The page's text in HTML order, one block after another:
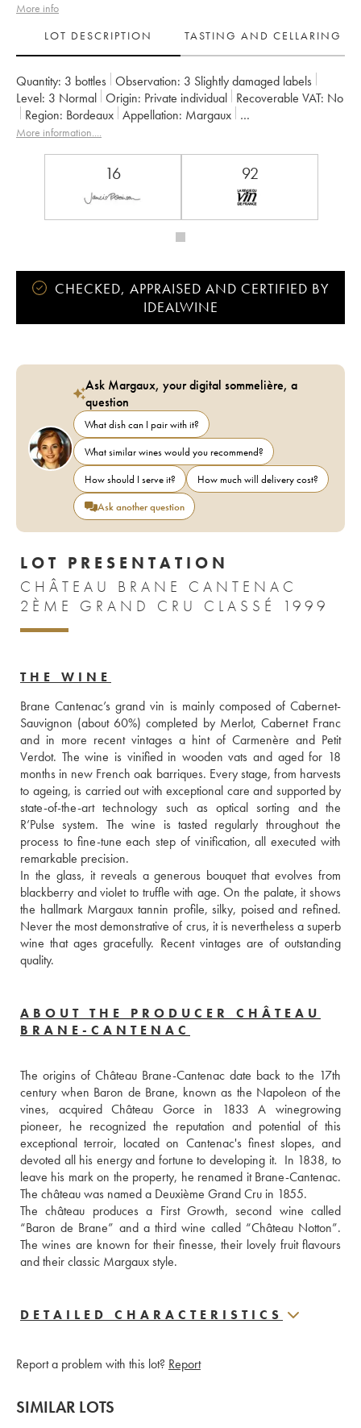
More info
LOT DESCRIPTION
TASTING AND CELLARING
Quantity: 3 bottles Observation: 3 Slightly damaged labels
Level: 3 Normal Origin: private individual Recoverable VAT:
no
Region:
Bordeaux Appellation:
Margaux
Classification:
Deuxième Grand Cru Classé
More information....
16 92
CHECKED, APPRAISED AND CERTIFIED BY
IDEALWINE
Ask Margaux, your digital sommelière, a
question
What dish can I pair with it?
What similar wines would you recommend?
How should I serve it?
How much will delivery cost?
Ask another question
LOT PRESENTATION
CHÂTEAU BRANE CANTENAC
2ÈME GRAND CRU CLASSÉ 1999
THE WINE
Brane Cantenac’s grand vin is mainly composed of Cabernet-
Sauvignon (about 60%) completed by Merlot, Cabernet Franc
and in more recent vintages a hint of Carmenère and Petit
Verdot. The wine is vinified in wooden vats and aged for 18
months in new French oak barriques. Every stage, from harvests
to ageing, is carried out with exceptional care and supported by
state-of-the-art technology such as optical sorting and the
R’Pulse system. The wine is tasted regularly throughout the
process to fine-tune each step of vinification, all executed with
remarkable precision.
In the glass, it reveals a generous bouquet that evolves from
blackberry and violet to truffle with age. On the palate, it shows
the hallmark Margaux tannin profile, silky, poised and refined.
Never the most demonstrative of crus, it is nevertheless a superb
wine that ages gracefully. Recent vintages are of outstanding
quality.
ABOUT THE PRODUCER CHÂTEAU
BRANE-CANTENAC
The origins of Château Brane-Cantenac date back to the 17th
century when Baron de Brane, known as the Napoleon of the
vines, acquired Château Gorce in 1833 A winegrowing
pioneer, he recognized the reputation and potential of this
exceptional terroir, located on Cantenac's finest slopes, and
devoted all his energy and fortune to developing it.  In 1838, to
leave his mark on the property, he renamed it Brane-Cantenac.
The château was named a Deuxième Grand Cru in 1855.
The château produces a First Growth, second wine called
“Baron de Brane” and a third wine called “Château Notton”.
The wines are known for their finesse, their lovely fruit flavours
and their classic Margaux style.
DETAILED CHARACTERISTICS
Report a problem with this lot? Report
SIMILAR LOTS